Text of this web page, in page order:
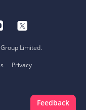
Limited.
Privacy
Feedback